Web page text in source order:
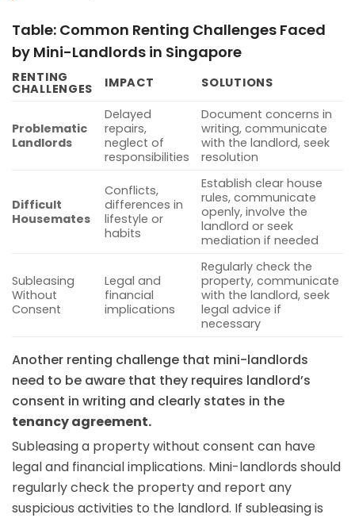
Table: Common Renting Challenges Faced
by Mini-Landlords in Singapore
RENTING
CHALLENGES IMPACT SOLUTIONS
Problematic
Landlords
Delayed
repairs,
neglect of
responsibilities
Document concerns in
writing, communicate
with the landlord, seek
resolution
Difficult
Housemates
Conflicts,
differences in
lifestyle or
habits
Establish clear house
rules, communicate
openly, involve the
landlord or seek
mediation if needed
Subleasing
Without
Consent
Legal and
financial
implications
Regularly check the
property, communicate
with the landlord, seek
legal advice if
necessary
Another renting challenge that mini-landlords
need to be aware that they requires landlord’s
consent in writing and clearly states in the
tenancy agreement.
Subleasing a property without consent can have
legal and financial implications. Mini-landlords should
regularly check the property and report any
suspicious activities to the landlord. If subleasing is